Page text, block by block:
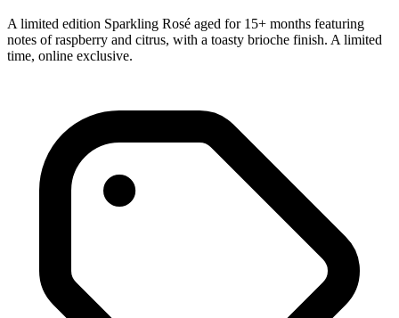
A limited edition Sparkling Rosé aged for 15+ months featuring
notes of raspberry and citrus, with a toasty brioche finish. A limited
time, online exclusive.